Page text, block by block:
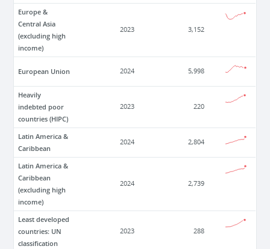
Europe &
Central Asia
(excluding high
income)
2023 3,152
European Union 2024 5,998
Heavily
indebted poor
countries (HIPC)
2023 220
Latin America &
Caribbean
2024 2,804
Latin America &
Caribbean
(excluding high
income)
2024 2,739
Least developed
countries: UN
classification
2023 288